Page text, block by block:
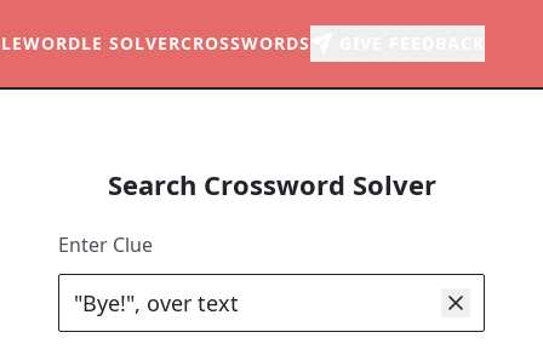
WORDLE SOLVERCROSSWORDS
Search Crossword Solver
Enter Clue